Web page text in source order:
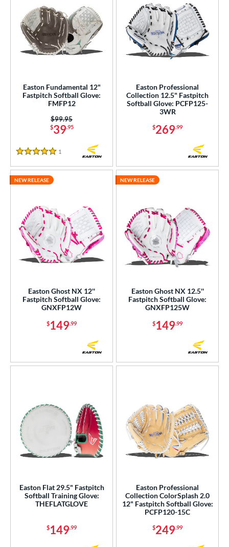
Easton Fundamental 12"
Fastpitch Softball Glove:
FMFP12
$39.95
Price was:
$99.95
5 Stars
1
Easton Professional
Collection 12.5" Fastpitch
Softball Glove: PCFP125-
3WR
$269.99
Easton Ghost NX 12''
Fastpitch Softball Glove:
GNXFP12W
$149.99
NEW RELEASE
Easton Ghost NX 12.5''
Fastpitch Softball Glove:
GNXFP125W
$149.99
NEW RELEASE
Easton Flat 29.5" Fastpitch
Softball Training Glove:
THEFLATGLOVE
$149.99
Easton Professional
Collection ColorSplash 2.0
12" Fastpitch Softball Glove:
PCFP120-15C
$249.99